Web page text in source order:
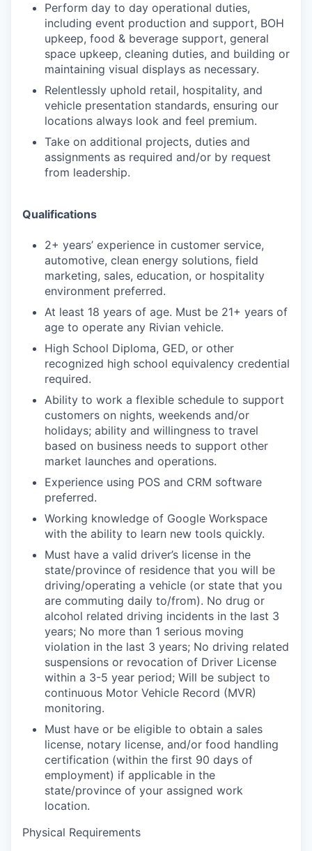
Perform day to day operational duties,
including event production and support, BOH
upkeep, food & beverage support, general
space upkeep, cleaning duties, and building or
maintaining visual displays as necessary.
Relentlessly uphold retail, hospitality, and
vehicle presentation standards, ensuring our
locations always look and feel premium.
Take on additional projects, duties and
assignments as required and/or by request
from leadership.
Qualifications
2+ years’ experience in customer service,
automotive, clean energy solutions, field
marketing, sales, education, or hospitality
environment preferred.
At least 18 years of age. Must be 21+ years of
age to operate any Rivian vehicle.
High School Diploma, GED, or other
recognized high school equivalency credential
required.
Ability to work a flexible schedule to support
customers on nights, weekends and/or
holidays; ability and willingness to travel
based on business needs to support other
market launches and operations.
Experience using POS and CRM software
preferred.
Working knowledge of Google Workspace
with the ability to learn new tools quickly.
Must have a valid driver’s license in the
state/province of residence that you will be
driving/operating a vehicle (or state that you
are commuting daily to/from). No drug or
alcohol related driving incidents in the last 3
years; No more than 1 serious moving
violation in the last 3 years; No driving related
suspensions or revocation of Driver License
within a 3-5 year period; Will be subject to
continuous Motor Vehicle Record (MVR)
monitoring.
Must have or be eligible to obtain a sales
license, notary license, and/or food handling
certification (within the first 90 days of
employment) if applicable in the
state/province of your assigned work
location.
Physical Requirements